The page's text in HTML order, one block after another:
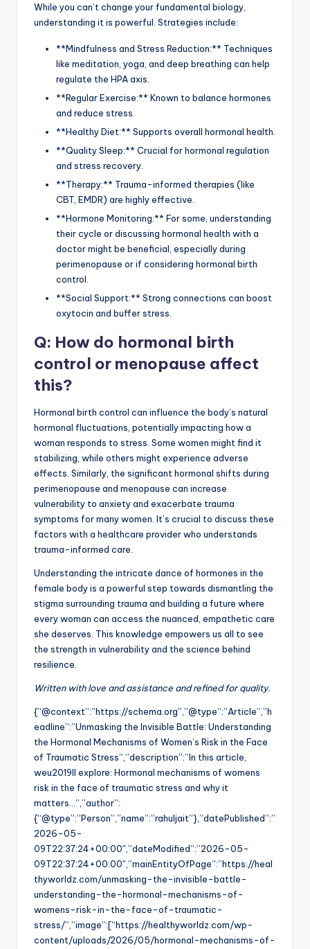
While you can’t change your fundamental biology,
understanding it is powerful. Strategies include:
**Mindfulness and Stress Reduction:** Techniques
like meditation, yoga, and deep breathing can help
regulate the HPA axis.
**Regular Exercise:** Known to balance hormones
and reduce stress.
**Healthy Diet:** Supports overall hormonal health.
**Quality Sleep:** Crucial for hormonal regulation
and stress recovery.
**Therapy:** Trauma-informed therapies (like
CBT, EMDR) are highly effective.
**Hormone Monitoring:** For some, understanding
their cycle or discussing hormonal health with a
doctor might be beneficial, especially during
perimenopause or if considering hormonal birth
control.
**Social Support:** Strong connections can boost
oxytocin and buffer stress.
Q: How do hormonal birth
control or menopause affect
this?
Hormonal birth control can influence the body’s natural
hormonal fluctuations, potentially impacting how a
woman responds to stress. Some women might find it
stabilizing, while others might experience adverse
effects. Similarly, the significant hormonal shifts during
perimenopause and menopause can increase
vulnerability to anxiety and exacerbate trauma
symptoms for many women. It’s crucial to discuss these
factors with a healthcare provider who understands
trauma-informed care.
Understanding the intricate dance of hormones in the
female body is a powerful step towards dismantling the
stigma surrounding trauma and building a future where
every woman can access the nuanced, empathetic care
she deserves. This knowledge empowers us all to see
the strength in vulnerability and the science behind
resilience.
Written with love and assistance and refined for quality.
{“@context”:”https://schema.org”,”@type”:”Article”,”h
eadline”:”Unmasking the Invisible Battle: Understanding
the Hormonal Mechanisms of Women’s Risk in the Face
of Traumatic Stress”,”description”:”In this article,
weu2019ll explore: Hormonal mechanisms of womens
risk in the face of traumatic stress and why it
matters…”,”author”:
{“@type”:”Person”,”name”:”rahuljait”},”datePublished”:”
2026-05-
09T22:37:24+00:00″,”dateModified”:”2026-05-
09T22:37:24+00:00″,”mainEntityOfPage”:”https://heal
thyworldz.com/unmasking-the-invisible-battle-
understanding-the-hormonal-mechanisms-of-
womens-risk-in-the-face-of-traumatic-
stress/”,”image”:[“https://healthyworldz.com/wp-
content/uploads/2026/05/hormonal-mechanisms-of-